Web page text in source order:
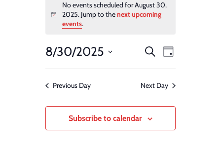
for
August
30,
2025
Notice
No events scheduled for August 30,
2025. Jump to thenext upcoming
events.
Events
Search
and
Views
Navigation
SearchEvent
Views
Navigation
Day
8/30/2025
Select
Previous Day Next Day
Subscribe to calendar